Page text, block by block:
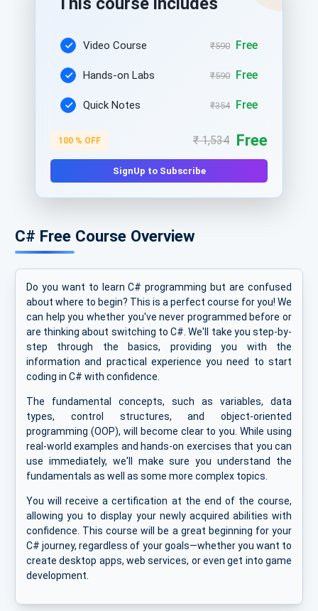
C# Free Course Overview
Do you want to learn C# programming but are confused
about where to begin? This is a perfect course for you! We
can help you whether you've never programmed before or
are thinking about switching to C#. We'll take you step-by-
step through the basics, providing you with the
information and practical experience you need to start
coding in C# with confidence.
The fundamental concepts, such as variables, data
types, control structures, and object-oriented
programming (OOP), will become clear to you. While using
real-world examples and hands-on exercises that you can
use immediately, we'll make sure you understand the
fundamentals as well as some more complex topics.
You will receive a certification at the end of the course,
allowing you to display your newly acquired abilities with
confidence. This course will be a great beginning for your
C# journey, regardless of your goals—whether you want to
create desktop apps, web services, or even get into game
development.
Video Course ₹590 Free
Hands-on Labs ₹590 Free
Quick Notes ₹354 Free
100 % OFF ₹ 1,534 Free
SignUp to Subscribe